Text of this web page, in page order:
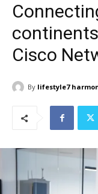
Cisco
By lifestyle7